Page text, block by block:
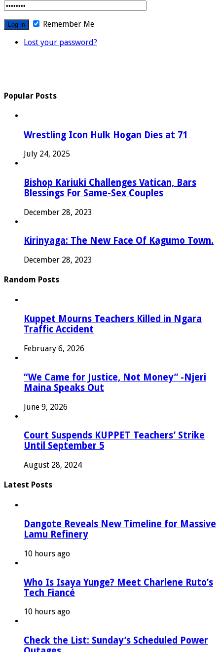
Remember Me
Lost your password?
Popular Posts
Wrestling Icon Hulk Hogan Dies at 71
July 24, 2025
Bishop Kariuki Challenges Vatican, Bars
Blessings For Same-Sex Couples
December 28, 2023
Kirinyaga: The New Face Of Kagumo Town.
December 28, 2023
Random Posts
Kuppet Mourns Teachers Killed in Ngara
Traffic Accident
February 6, 2026
“We Came for Justice, Not Money” -Njeri
Maina Speaks Out
June 9, 2026
Court Suspends KUPPET Teachers’ Strike
Until September 5
August 28, 2024
Latest Posts
Dangote Reveals New Timeline for Massive
Lamu Refinery
10 hours ago
Who Is Isaya Yunge? Meet Charlene Ruto’s
Tech Fiancé
10 hours ago
Check the List: Sunday’s Scheduled Power